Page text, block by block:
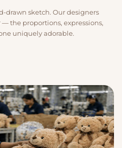
drawn sketch. Our designers
the proportions, expressions,
uniquely adorable.